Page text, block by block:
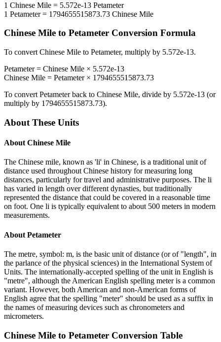
1 Chinese Mile = 5.572e-13 Petameter
1 Petameter= 1794655515873.73 Chinese Mile
Chinese Mile to Petameter Conversion Formula
To convert Chinese Mile to Petameter, multiply by 5.572e-13.
Petameter= Chinese Mile × 5.572e-13
Chinese Mile = Petameter× 1794655515873.73
To convert Petameterback to Chinese Mile, divide by 5.572e-13 (or
multiply by 1794655515873.73).
About These Units
About Chinese Mile
The Chinese mile, known as 'li' in Chinese, is a traditional unit of
distance used throughout Chinese history for measuring long
distances, particularly for travel and administrative purposes. The li
has varied in length over different dynasties, but traditionally
represented the distance that could be covered in a reasonable time
on foot. One li is typically equivalent to about 500 meters in modern
measurements.
About Petameter
The metre, symbol: m, is the basic unit of distance (or of "length", in
the parlance of the physical sciences) in the International System of
Units. The internationally-accepted spelling of the unit in English is
"metre", although the American English spelling meter is a common
variant. However, both American and non-American forms of
English agree that the spelling "meter" should be used as a suffix in
the names of measuring devices such as chronometers and
micrometers.
Chinese Mile to Petameter Conversion Table